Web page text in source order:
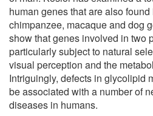
human genes that are also
chimpanzee, macaque and dog
show that genes involved in two
particularly subject to natural
visual perception and the
Intriguingly, defects in glycolipid
be associated with a number of
diseases in humans.